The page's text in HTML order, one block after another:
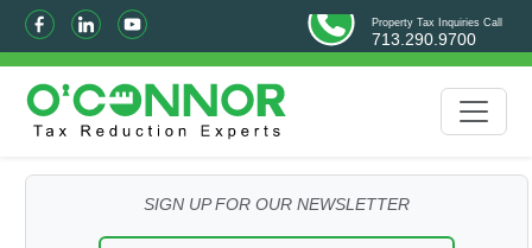
Property Tax Inquiries Call
713.290.9700
SIGN UP FOR OUR NEWSLETTER